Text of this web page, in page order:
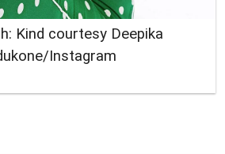
Kind courtesy Deepika
Instagram